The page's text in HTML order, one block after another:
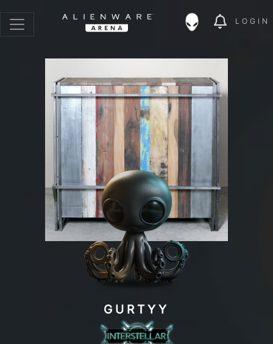
LOGIN
GURTYY